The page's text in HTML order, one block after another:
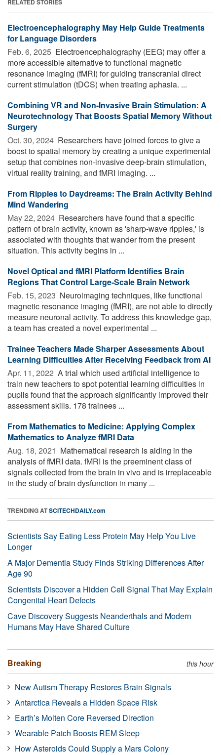
RELATED STORIES
Electroencephalography May Help Guide Treatments
for Language Disorders
Feb. 6, 2025  Electroencephalography (EEG) may offer a
more accessible alternative to functional magnetic
resonance imaging (fMRI) for guiding transcranial direct
current stimulation (tDCS) when treating aphasia. ...
Combining VR and Non-Invasive Brain Stimulation: A
Neurotechnology That Boosts Spatial Memory Without
Surgery
Oct. 30, 2024  Researchers have joined forces to give a
boost to spatial memory by creating a unique experimental
setup that combines non-invasive deep-brain stimulation,
virtual reality training, and fMRI imaging. ...
From Ripples to Daydreams: The Brain Activity Behind
Mind Wandering
May 22, 2024  Researchers have found that a specific
pattern of brain activity, known as 'sharp-wave ripples,' is
associated with thoughts that wander from the present
situation. This activity begins in ...
Novel Optical and fMRI Platform Identifies Brain
Regions That Control Large-Scale Brain Network
Feb. 15, 2023  Neuroimaging techniques, like functional
magnetic resonance imaging (fMRI), are not able to directly
measure neuronal activity. To address this knowledge gap,
a team has created a novel experimental ...
Trainee Teachers Made Sharper Assessments About
Learning Difficulties After Receiving Feedback from AI
Apr. 11, 2022  A trial which used artificial intelligence to
train new teachers to spot potential learning difficulties in
pupils found that the approach significantly improved their
assessment skills. 178 trainees ...
From Mathematics to Medicine: Applying Complex
Mathematics to Analyze fMRI Data
Aug. 18, 2021  Mathematical research is aiding in the
analysis of fMRI data. fMRI is the preeminent class of
signals collected from the brain in vivo and is irreplaceable
in the study of brain dysfunction in many ...
TRENDING ATSCITECHDAILY.com
Scientists Say Eating Less Protein May Help You Live
Longer
A Major Dementia Study Finds Striking Differences After
Age 90
Scientists Discover a Hidden Cell Signal That May Explain
Congenital Heart Defects
Cave Discovery Suggests Neanderthals and Modern
Humans May Have Shared Culture
Breaking this hour
New Autism Therapy Restores Brain Signals
Antarctica Reveals a Hidden Space Risk
Earth’s Molten Core Reversed Direction
Wearable Patch Boosts REM Sleep
How Asteroids Could Supply a Mars Colony